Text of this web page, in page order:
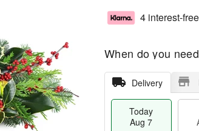
4 interest-
When do you
Delivery
Today
Aug 7